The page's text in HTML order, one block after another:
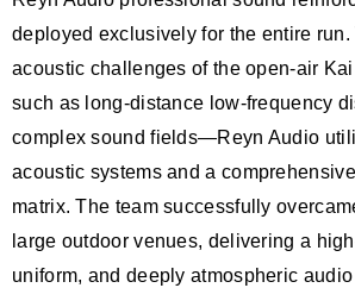
deployed exclusively for the entire run.
acoustic challenges of the open-air
such as long-distance low-frequency
complex sound fields—Reyn Audio
acoustic systems and a
matrix. The team successfully
large outdoor venues, delivering a
uniform, and deeply atmospheric